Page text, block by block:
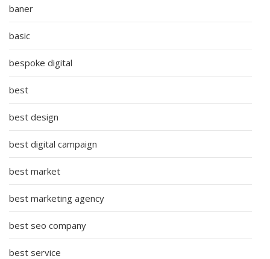
baner
basic
bespoke digital
best
best design
best digital campaign
best market
best marketing agency
best seo company
best service